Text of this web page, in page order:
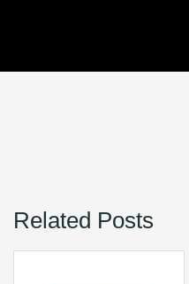
Related Posts